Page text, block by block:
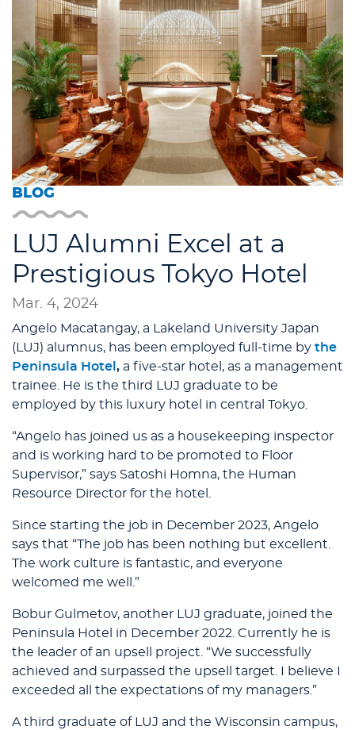
BLOG
LUJ Alumni Excel at a
Prestigious Tokyo Hotel
Mar. 4, 2024
Angelo Macatangay, a Lakeland University Japan
(LUJ) alumnus, has been employed full-time by the
Peninsula Hotel , a five-star hotel, as a management
trainee. He is the third LUJ graduate to be
employed by this luxury hotel in central Tokyo.
“Angelo has joined us as a housekeeping inspector
and is working hard to be promoted to Floor
Supervisor,” says Satoshi Homna, the Human
Resource Director for the hotel.
Since starting the job in December 2023, Angelo
says that “The job has been nothing but excellent.
The work culture is fantastic, and everyone
welcomed me well.”
Bobur Gulmetov, another LUJ graduate, joined the
Peninsula Hotel in December 2022. Currently he is
the leader of an upsell project. “We successfully
achieved and surpassed the upsell target. I believe I
exceeded all the expectations of my managers.”
A third graduate of LUJ and the Wisconsin campus,